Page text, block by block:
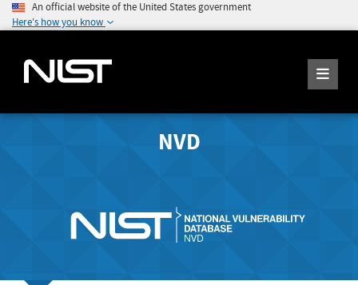
An official website of the United States government
Here's how you know
NVD